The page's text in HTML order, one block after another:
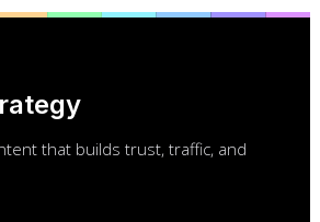
that builds trust, traffic, and